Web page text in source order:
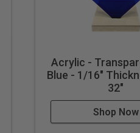
Acrylic -
Blue - 1/16"
32"
Shop Now